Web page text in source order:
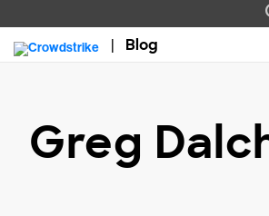
Blog
Greg